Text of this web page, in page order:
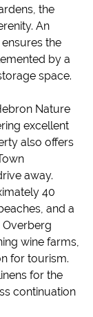
the
An
the
by a
space.
Nature
excellent
also offers
away.
40
and a
Overberg
wine farms,
for tourism.
for the
continuation